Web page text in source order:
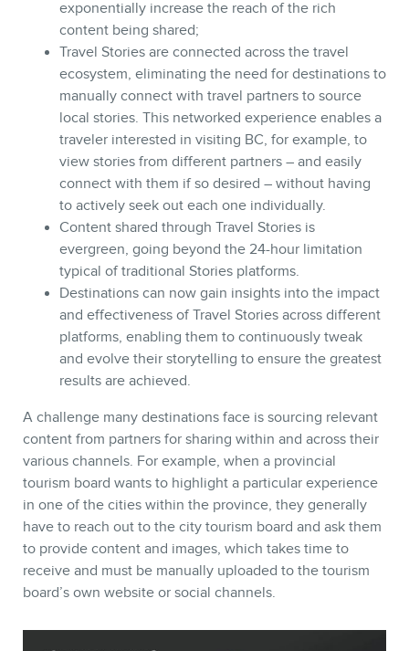
exponentially increase the reach of the rich
content being shared;
Travel Stories are connected across the travel
ecosystem, eliminating the need for destinations to
manually connect with travel partners to source
local stories. This networked experience enables a
traveler interested in visiting BC, for example, to
view stories from different partners – and easily
connect with them if so desired – without having
to actively seek out each one individually.
Content shared through Travel Stories is
evergreen, going beyond the 24-hour limitation
typical of traditional Stories platforms.
Destinations can now gain insights into the impact
and effectiveness of Travel Stories across different
platforms, enabling them to continuously tweak
and evolve their storytelling to ensure the greatest
results are achieved.
A challenge many destinations face is sourcing relevant
content from partners for sharing within and across their
various channels. For example, when a provincial
tourism board wants to highlight a particular experience
in one of the cities within the province, they generally
have to reach out to the city tourism board and ask them
to provide content and images, which takes time to
receive and must be manually uploaded to the tourism
board’s own website or social channels.